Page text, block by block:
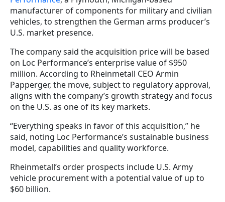
manufacturer of components for military and civilian
vehicles, to strengthen the German arms producer’s
U.S. market presence.
The company said the acquisition price will be based
on Loc Performance’s enterprise value of $950
million. According to Rheinmetall CEO Armin
Papperger, the move, subject to regulatory approval,
aligns with the company’s growth strategy and focus
on the U.S. as one of its key markets.
“Everything speaks in favor of this acquisition,” he
said, noting Loc Performance’s sustainable business
model, capabilities and quality workforce.
Rheinmetall’s order prospects include U.S. Army
vehicle procurement with a potential value of up to
$60 billion.